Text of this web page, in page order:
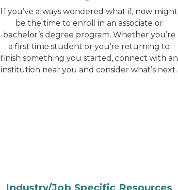
If you’ve always wondered what if, now might
be the time to enroll in an associate or
bachelor’s degree program. Whether you’re
a first time student or you’re returning to
finish something you started, connect with an
institution near you and consider what’s next.
Industry/Job Specific Resources